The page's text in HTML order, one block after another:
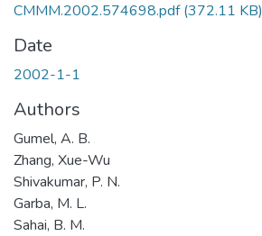
CMMM.2002.574698.pdf(372.11 KB)
Date
2002-1-1
Authors
Gumel, A. B.
Zhang, Xue-Wu
Shivakumar, P. N.
Garba, M. L.
Sahai, B. M.